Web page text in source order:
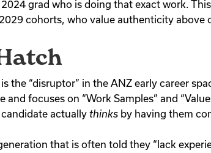
grad who is doing that exact work.
cohorts, who value authenticity above
the “disruptor” in the ANZ early career
and focuses on “Work Samples” and
candidate actually thinks by having them
that is often told they “lack